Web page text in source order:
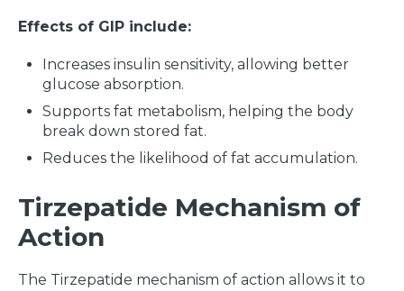
Effects of GIP include:
Increases insulin sensitivity, allowing better
glucose absorption.
Supports fat metabolism, helping the body
break down stored fat.
Reduces the likelihood of fat accumulation.
Tirzepatide Mechanism of
Action
The Tirzepatide mechanism of action allows it to